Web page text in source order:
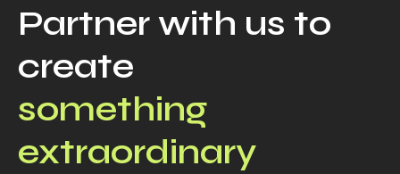
Partner with us to
create
something
extraordinary